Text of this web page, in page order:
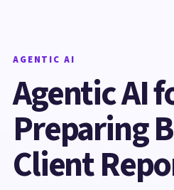
AGENTIC AI
Agentic AI
Preparing
Client